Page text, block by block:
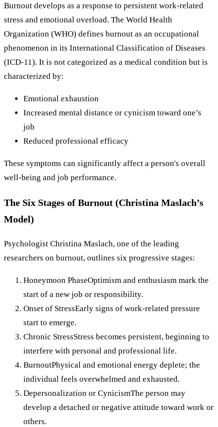
Burnout develops as a response to persistent work-related
stress and emotional overload. The World Health
Organization (WHO) defines burnout as an occupational
phenomenon in its International Classification of Diseases
(ICD-11). It is not categorized as a medical condition but is
characterized by:
Emotional exhaustion
Increased mental distance or cynicism toward one’s
job
Reduced professional efficacy
These symptoms can significantly affect a person's overall
well-being and job performance.
The Six Stages of Burnout (Christina Maslach’s
Model)
Psychologist Christina Maslach, one of the leading
researchers on burnout, outlines six progressive stages:
Honeymoon PhaseOptimism and enthusiasm mark the
start of a new job or responsibility.
Onset of StressEarly signs of work-related pressure
start to emerge.
Chronic StressStress becomes persistent, beginning to
interfere with personal and professional life.
BurnoutPhysical and emotional energy deplete; the
individual feels overwhelmed and exhausted.
Depersonalization or CynicismThe person may
develop a detached or negative attitude toward work or
others.